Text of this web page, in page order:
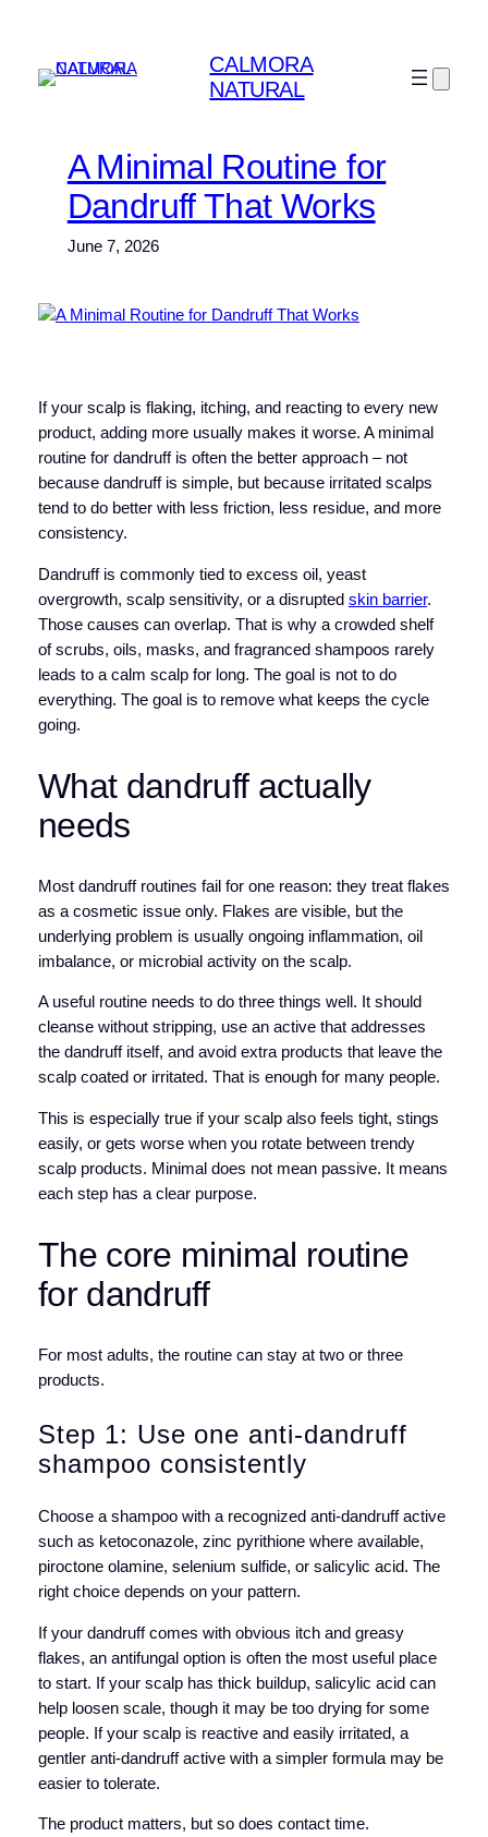
content
CALMORA
NATURAL
A Minimal Routine for
Dandruff That Works
June 7, 2026
If your scalp is flaking, itching, and reacting to every new
product, adding more usually makes it worse. A minimal
routine for dandruff is often the better approach – not
because dandruff is simple, but because irritated scalps
tend to do better with less friction, less residue, and more
consistency.
Dandruff is commonly tied to excess oil, yeast
overgrowth, scalp sensitivity, or a disrupted skin barrier.
Those causes can overlap. That is why a crowded shelf
of scrubs, oils, masks, and fragranced shampoos rarely
leads to a calm scalp for long. The goal is not to do
everything. The goal is to remove what keeps the cycle
going.
What dandruff actually
needs
Most dandruff routines fail for one reason: they treat flakes
as a cosmetic issue only. Flakes are visible, but the
underlying problem is usually ongoing inflammation, oil
imbalance, or microbial activity on the scalp.
A useful routine needs to do three things well. It should
cleanse without stripping, use an active that addresses
the dandruff itself, and avoid extra products that leave the
scalp coated or irritated. That is enough for many people.
This is especially true if your scalp also feels tight, stings
easily, or gets worse when you rotate between trendy
scalp products. Minimal does not mean passive. It means
each step has a clear purpose.
The core minimal routine
for dandruff
For most adults, the routine can stay at two or three
products.
Step 1: Use one anti-dandruff
shampoo consistently
Choose a shampoo with a recognized anti-dandruff active
such as ketoconazole, zinc pyrithione where available,
piroctone olamine, selenium sulfide, or salicylic acid. The
right choice depends on your pattern.
If your dandruff comes with obvious itch and greasy
flakes, an antifungal option is often the most useful place
to start. If your scalp has thick buildup, salicylic acid can
help loosen scale, though it may be too drying for some
people. If your scalp is reactive and easily irritated, a
gentler anti-dandruff active with a simpler formula may be
easier to tolerate.
The product matters, but so does contact time.